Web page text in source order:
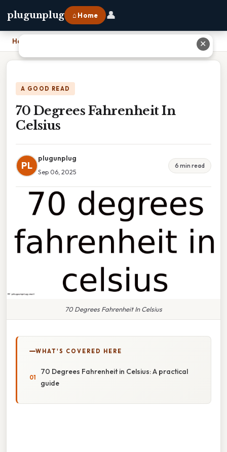
plugunplug ⌂ Home 👤
Home
A GOOD READ
70 Degrees Fahrenheit In
Celsius
PL
plugunplug
Sep 06, 2025
6 min read
70 Degrees Fahrenheit In Celsius
WHAT'S COVERED HERE
70 Degrees Fahrenheit in Celsius: A practical
guide
✕